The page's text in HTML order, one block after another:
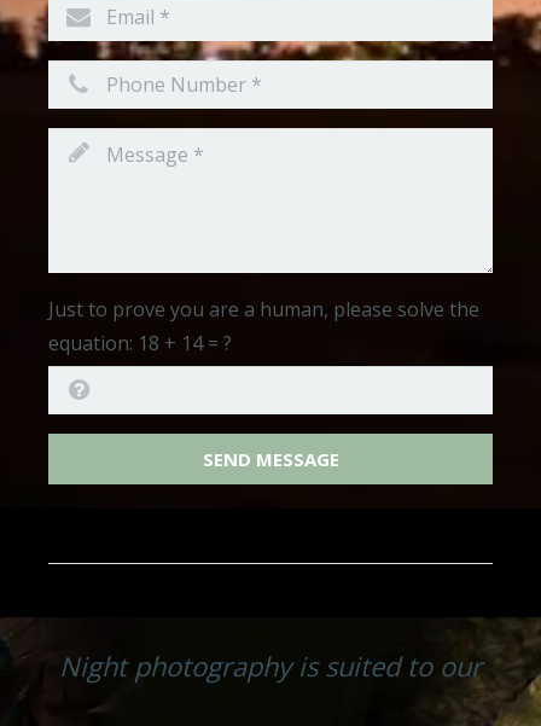
Just to prove you are a human, please solve the
equation: 18 + 14 = ?
SEND MESSAGE
Night photography is suited to our